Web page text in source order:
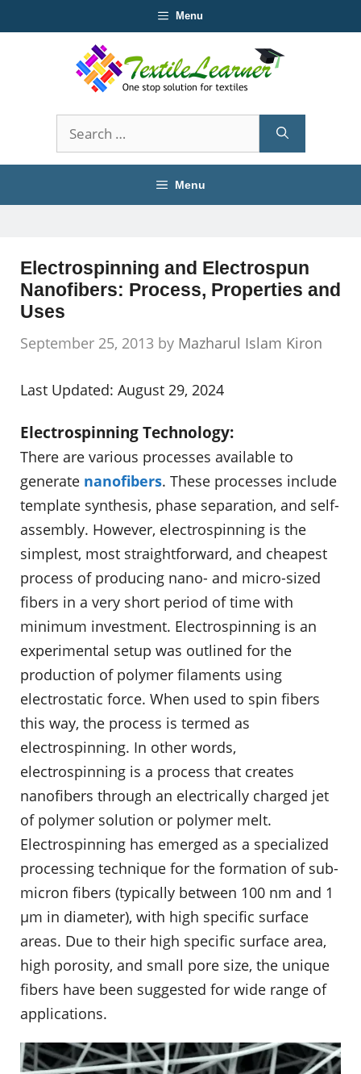
to
Menu
Search
for:
Menu
Electrospinning and Electrospun
Nanofibers: Process, Properties and
Uses
September 25, 2013 by Mazharul Islam Kiron
Last Updated: August 29, 2024
Electrospinning Technology:
There are various processes available to
generate nanofibers. These processes include
template synthesis, phase separation, and self-
assembly. However, electrospinning is the
simplest, most straightforward, and cheapest
process of producing nano- and micro-sized
fibers in a very short period of time with
minimum investment. Electrospinning is an
experimental setup was outlined for the
production of polymer filaments using
electrostatic force. When used to spin fibers
this way, the process is termed as
electrospinning. In other words,
electrospinning is a process that creates
nanofibers through an electrically charged jet
of polymer solution or polymer melt.
Electrospinning has emerged as a specialized
processing technique for the formation of sub-
micron fibers (typically between 100 nm and 1
μm in diameter), with high specific surface
areas. Due to their high specific surface area,
high porosity, and small pore size, the unique
fibers have been suggested for wide range of
applications.